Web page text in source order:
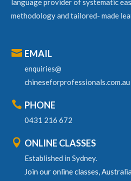
language provider of systematic
methodology and tailored- made
 EMAIL
enquiries@
chineseforprofessionals.com.au
 PHONE
0431 216 672
 ONLINE CLASSES
Established in Sydney.
Join our online classes,